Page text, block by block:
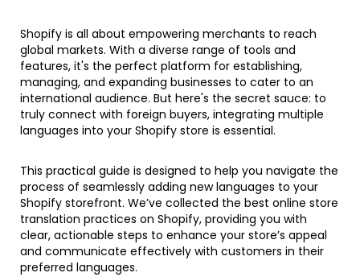
Shopify is all about empowering merchants to reach
global markets. With a diverse range of tools and
features, it's the perfect platform for establishing,
managing, and expanding businesses to cater to an
international audience. But here's the secret sauce: to
truly connect with foreign buyers, integrating multiple
languages into your Shopify store is essential.
This practical guide is designed to help you navigate the
process of seamlessly adding new languages to your
Shopify storefront. We’ve collected the best online store
translation practices on Shopify, providing you with
clear, actionable steps to enhance your store’s appeal
and communicate effectively with customers in their
preferred languages.